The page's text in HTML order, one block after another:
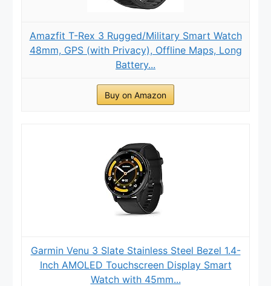
Amazfit T-Rex 3 Rugged/Military Smart Watch
48mm, GPS (with Privacy), Offline Maps, Long
Battery...
Buy on Amazon
Garmin Venu 3 Slate Stainless Steel Bezel 1.4-
Inch AMOLED Touchscreen Display Smart
Watch with 45mm...